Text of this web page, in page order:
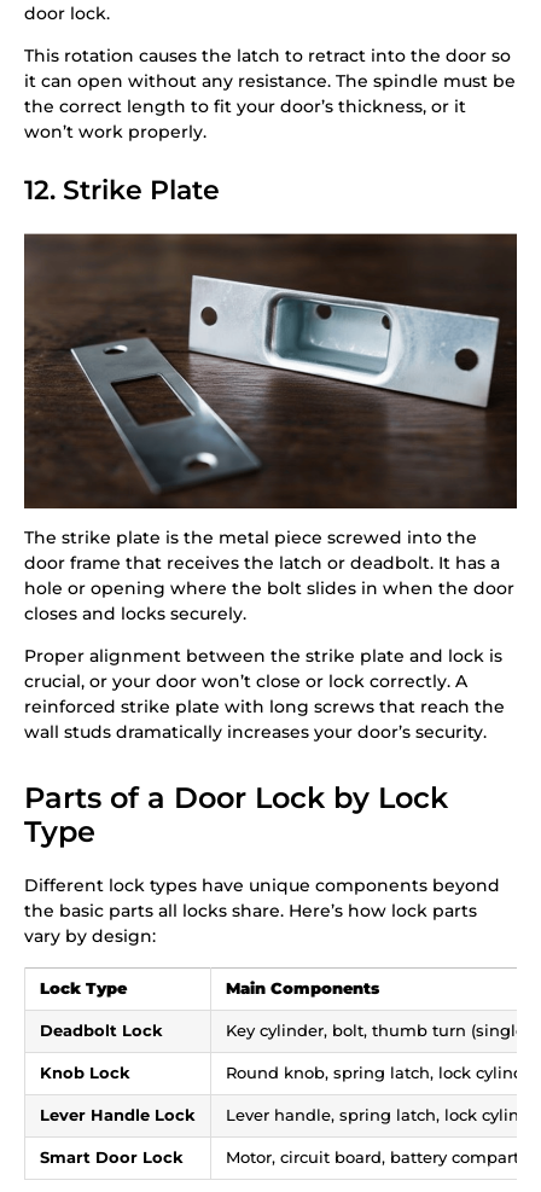
door lock.
This rotation causes the latch to retract into the door so
it can open without any resistance. The spindle must be
the correct length to fit your door’s thickness, or it
won’t work properly.
12. Strike Plate
The strike plate is the metal piece screwed into the
door frame that receives the latch or deadbolt. It has a
hole or opening where the bolt slides in when the door
closes and locks securely.
Proper alignment between the strike plate and lock is
crucial, or your door won’t close or lock correctly. A
reinforced strike plate with long screws that reach the
wall studs dramatically increases your door’s security.
Parts of a Door Lock by Lock
Type
Different lock types have unique components beyond
the basic parts all locks share. Here’s how lock parts
vary by design:
Lock Type Main Components
Deadbolt Lock Key cylinder, bolt, thumb turn (single-
Knob Lock Round knob, spring latch, lock
Lever Handle Lock Lever handle, spring latch, lock
Smart Door Lock Motor, circuit board, battery